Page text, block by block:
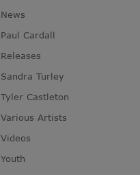
News
Paul Cardall
Releases
Sandra Turley
Tyler Castleton
Various Artists
Videos
Youth